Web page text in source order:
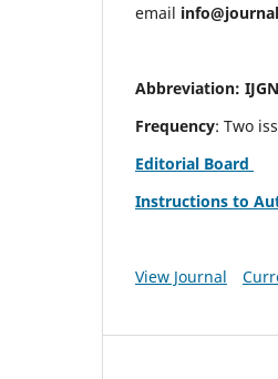
email
Abbreviation: IJGN
Frequency: Two
Editorial Board
Instructions to
View Journal